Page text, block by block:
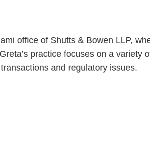
office of Shutts & Bowen LLP,
practice focuses on a variety
and regulatory issues.